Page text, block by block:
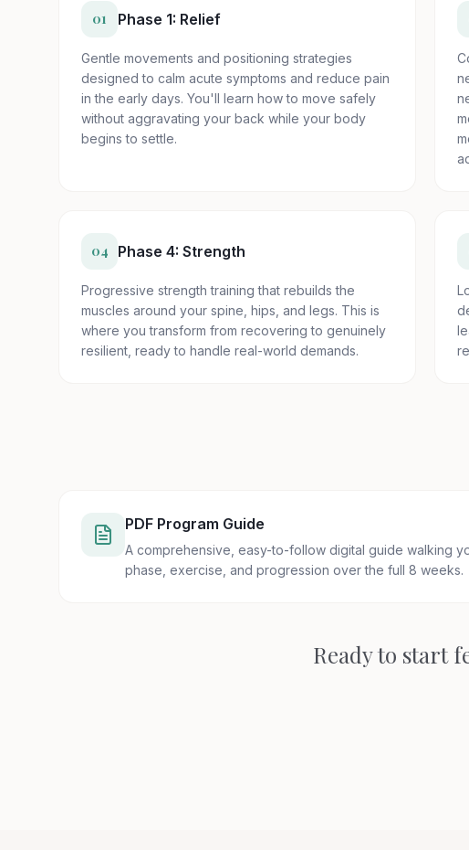
01 Phase 1: Relief
Gentle movements and positioning strategies
designed to calm acute symptoms and reduce pain
in the early days. You'll learn how to move safely
without aggravating your back while your body
begins to settle.
04 Phase 4: Strength
Progressive strength training that rebuilds the
muscles around your spine, hips, and legs. This is
where you transform from recovering to genuinely
resilient, ready to handle real-world demands.
PDF Program Guide
A comprehensive, easy-to-follow digital guide walking
phase, exercise, and progression over the full 8 weeks.
Ready to start